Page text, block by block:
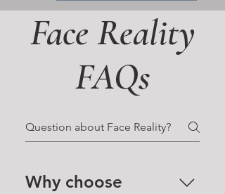
Face Reality
FAQs
Why choose